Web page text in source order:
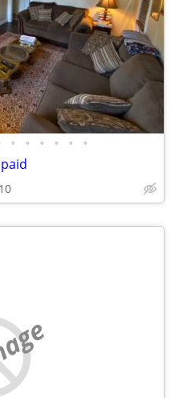
• • • • • •